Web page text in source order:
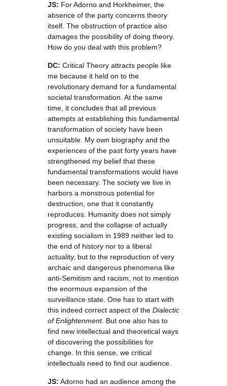
JS: For Adorno and Horkheimer, the
absence of the party concerns theory
itself. The obstruction of practice also
damages the possibility of doing theory.
How do you deal with this problem?
DC: Critical Theory attracts people like
me because it held on to the
revolutionary demand for a fundamental
societal transformation. At the same
time, it concludes that all previous
attempts at establishing this fundamental
transformation of society have been
unsuitable. My own biography and the
experiences of the past forty years have
strengthened my belief that these
fundamental transformations would have
been necessary. The society we live in
harbors a monstrous potential for
destruction, one that it constantly
reproduces. Humanity does not simply
progress, and the collapse of actually
existing socialism in 1989 neither led to
the end of history nor to a liberal
actuality, but to the reproduction of very
archaic and dangerous phenomena like
anti-Semitism and racism, not to mention
the enormous expansion of the
surveillance state. One has to start with
this indeed correct aspect of the Dialectic
of Enlightenment. But one also has to
find new intellectual and theoretical ways
of discovering the possibilities for
change. In this sense, we critical
intellectuals need to find our audience.
JS: Adorno had an audience among the